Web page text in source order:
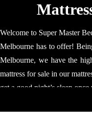
Welcome to Super Master
Melbourne has to offer!
Melbourne, we have the
mattress for sale in our
get a good night’s sleep